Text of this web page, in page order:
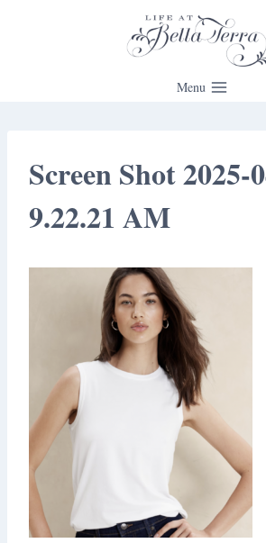
Menu
Screen Shot 2025-
9.22.21 AM